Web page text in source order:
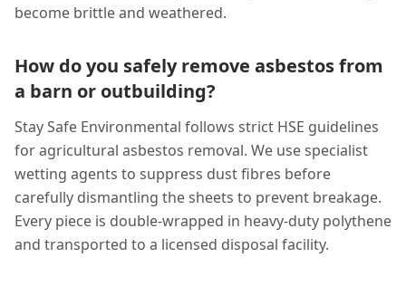
become brittle and weathered.
How do you safely remove asbestos from
a barn or outbuilding?
Stay Safe Environmental follows strict HSE guidelines
for agricultural asbestos removal. We use specialist
wetting agents to suppress dust fibres before
carefully dismantling the sheets to prevent breakage.
Every piece is double-wrapped in heavy-duty polythene
and transported to a licensed disposal facility.